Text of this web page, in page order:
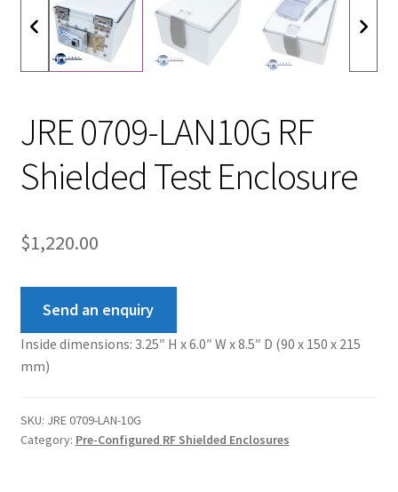
JRE 0709-LAN10G RF
Shielded Test Enclosure
$1,220.00
Send an enquiry
Inside dimensions: 3.25″ H x 6.0″ W x 8.5″ D (90 x 150 x 215
mm)
SKU: JRE 0709-LAN-10G
Category: Pre-Configured RF Shielded Enclosures